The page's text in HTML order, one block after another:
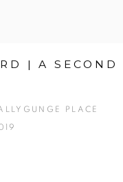
| A SECOND
PLACE